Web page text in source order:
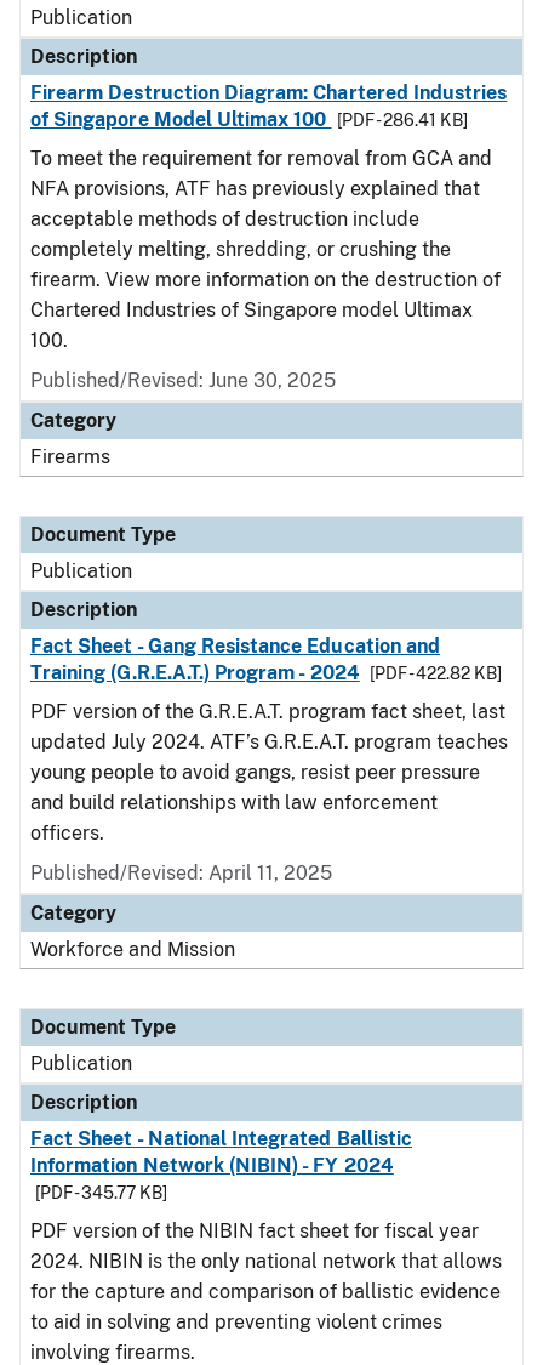
Publication
Description
Firearm Destruction Diagram: Chartered Industries
of Singapore Model Ultimax 100
[PDF - 286.41 KB]
To meet the requirement for removal from GCA and
NFA provisions, ATF has previously explained that
acceptable methods of destruction include
completely melting, shredding, or crushing the
firearm. View more information on the destruction of
Chartered Industries of Singapore model Ultimax
100.
Published/Revised: June 30, 2025
Category
Firearms
Document Type
Publication
Description
Fact Sheet - Gang Resistance Education and
Training (G.R.E.A.T.) Program - 2024
[PDF - 422.82 KB]
PDF version of the G.R.E.A.T. program fact sheet, last
updated July 2024. ATF’s G.R.E.A.T. program teaches
young people to avoid gangs, resist peer pressure
and build relationships with law enforcement
officers.
Published/Revised: April 11, 2025
Category
Workforce and Mission
Document Type
Publication
Description
Fact Sheet - National Integrated Ballistic
Information Network (NIBIN) - FY 2024
[PDF - 345.77 KB]
PDF version of the NIBIN fact sheet for fiscal year
2024. NIBIN is the only national network that allows
for the capture and comparison of ballistic evidence
to aid in solving and preventing violent crimes
involving firearms.